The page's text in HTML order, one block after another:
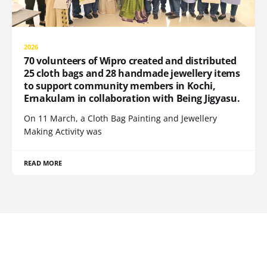
2026
70 volunteers of Wipro created and distributed
25 cloth bags and 28 handmade jewellery items
to support community members in Kochi,
Ernakulam in collaboration with Being Jigyasu.
On 11 March, a Cloth Bag Painting and Jewellery
Making Activity was
READ MORE